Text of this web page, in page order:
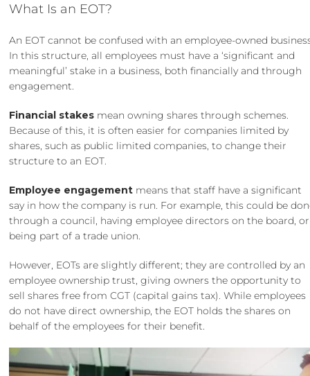
What Is an EOT?
An EOT cannot be confused with an employee-owned
In this structure, all employees must have a ‘significant and
meaningful’ stake in a business, both financially and through
engagement.
Financial stakes mean owning shares through schemes.
Because of this, it is often easier for companies limited by
shares, such as public limited companies, to change their
structure to an EOT.
Employee engagement means that staff have a significant
say in how the company is run. For example, this could be
through a council, having employee directors on the board, or
being part of a trade union.
However, EOTs are slightly different; they are controlled by an
employee ownership trust, giving owners the opportunity to
sell shares free from CGT (capital gains tax). While employees
do not have direct ownership, the EOT holds the shares on
behalf of the employees for their benefit.